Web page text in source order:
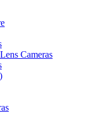
Cameras